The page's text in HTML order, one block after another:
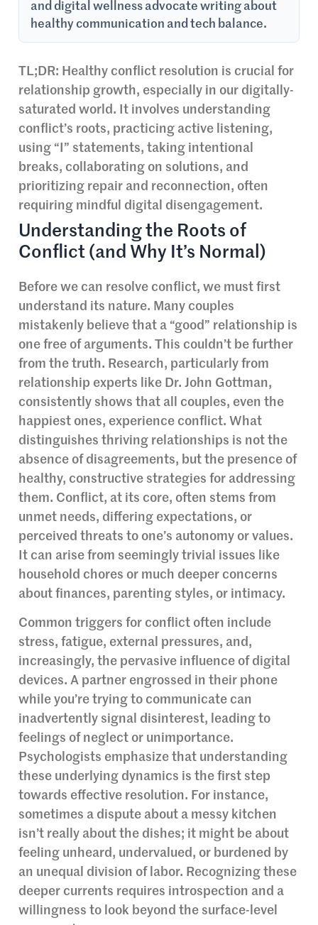
and digital wellness advocate writing about
healthy communication and tech balance.
TL;DR: Healthy conflict resolution is crucial for
relationship growth, especially in our digitally-
saturated world. It involves understanding
conflict’s roots, practicing active listening,
using “I” statements, taking intentional
breaks, collaborating on solutions, and
prioritizing repair and reconnection, often
requiring mindful digital disengagement.
Understanding the Roots of
Conflict (and Why It’s Normal)
Before we can resolve conflict, we must first
understand its nature. Many couples
mistakenly believe that a “good” relationship is
one free of arguments. This couldn’t be further
from the truth. Research, particularly from
relationship experts like Dr. John Gottman,
consistently shows that all couples, even the
happiest ones, experience conflict. What
distinguishes thriving relationships is not the
absence of disagreements, but the presence of
healthy, constructive strategies for addressing
them. Conflict, at its core, often stems from
unmet needs, differing expectations, or
perceived threats to one’s autonomy or values.
It can arise from seemingly trivial issues like
household chores or much deeper concerns
about finances, parenting styles, or intimacy.
Common triggers for conflict often include
stress, fatigue, external pressures, and,
increasingly, the pervasive influence of digital
devices. A partner engrossed in their phone
while you’re trying to communicate can
inadvertently signal disinterest, leading to
feelings of neglect or unimportance.
Psychologists emphasize that understanding
these underlying dynamics is the first step
towards effective resolution. For instance,
sometimes a dispute about a messy kitchen
isn’t really about the dishes; it might be about
feeling unheard, undervalued, or burdened by
an unequal division of labor. Recognizing these
deeper currents requires introspection and a
willingness to look beyond the surface-level